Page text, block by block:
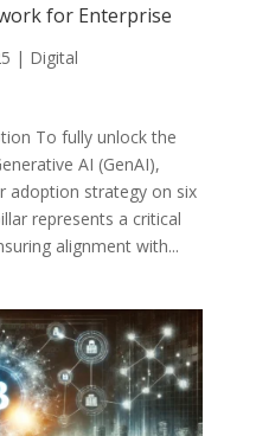
for Enterprise
| Digital
To fully unlock the
AI (GenAI),
adoption strategy on six
represents a critical
alignment with...